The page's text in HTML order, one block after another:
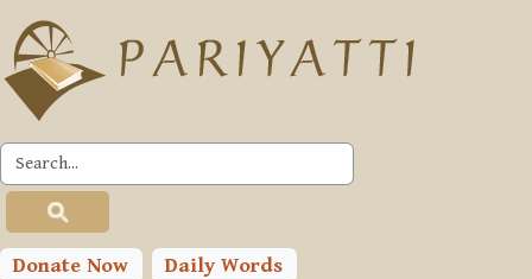
Skip to main content
Donate Now Daily Words
PLC